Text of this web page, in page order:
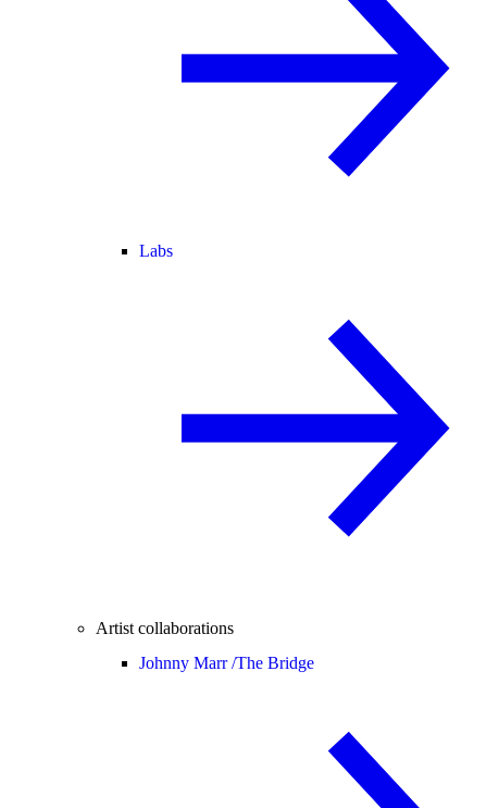
Labs
Artist collaborations
Johnny Marr /The Bridge